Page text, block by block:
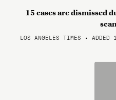
15 cases are dismissed
LOS ANGELES TIMES •